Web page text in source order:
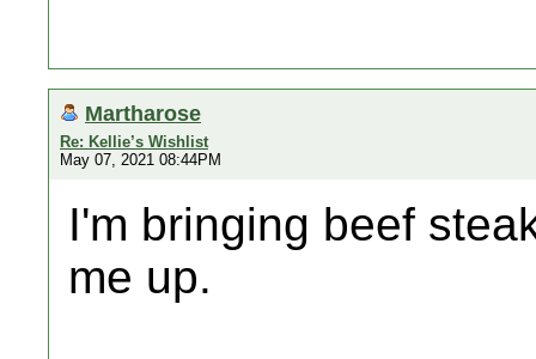
Martharose
Re: Kellie’s Wishlist
May 07, 2021 08:44PM
I'm bringing beef
me up.